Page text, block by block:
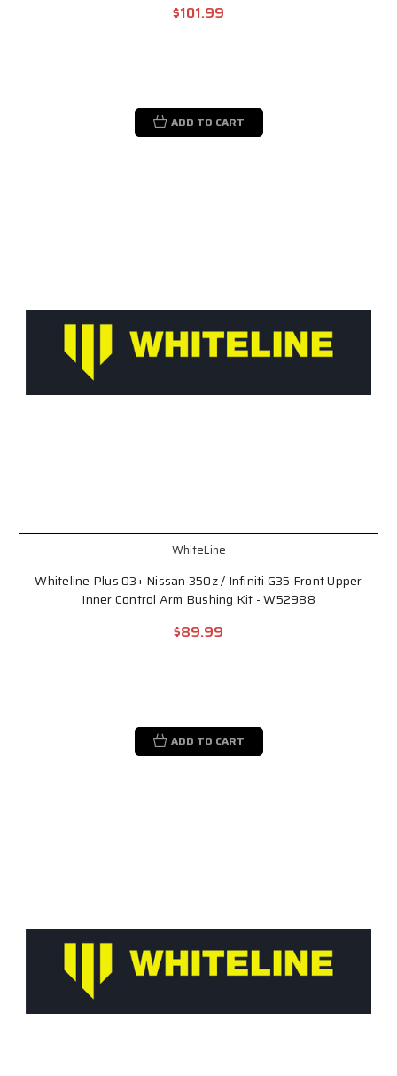
$101.99
ADD TO CART
WhiteLine
Whiteline Plus 03+ Nissan 350z / Infiniti G35 Front Upper
Inner Control Arm Bushing Kit - W52988
$89.99
ADD TO CART